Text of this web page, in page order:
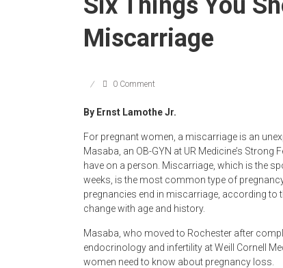
Miscarriage
0 Comment
By Ernst Lamothe Jr.
For pregnant women, a miscarriage is an
Masaba, an OB-GYN at UR Medicine’s
have on a person. Miscarriage, which is the
weeks, is the most common type of
pregnancies end in miscarriage, according to
change with age and history.
Masaba, who moved to Rochester after
endocrinology and infertility at Weill Cornell
women need to know about pregnancy loss.